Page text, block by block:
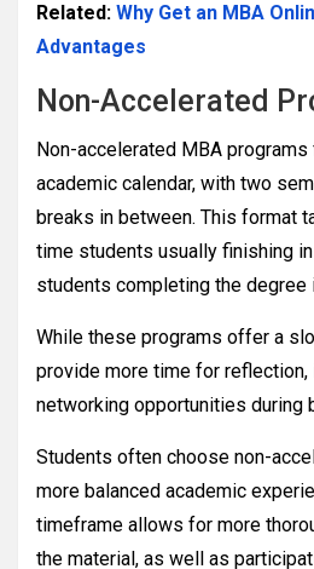
Related: Why Get an MBA
Advantages
Non-Accelerated
Non-accelerated MBA
academic calendar, with two
breaks in between. This format
time students usually finishing
students completing the degree
While these programs offer a
provide more time for reflection,
networking opportunities during
Students often choose non-
more balanced academic
timeframe allows for more
the material, as well as